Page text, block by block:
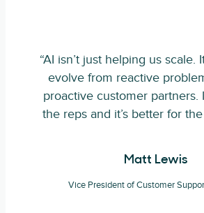
“AI isn’t just helping us scale.
evolve from reactive
proactive customer partners.
the reps and it’s better for
Matt Lewis
Vice President of Customer